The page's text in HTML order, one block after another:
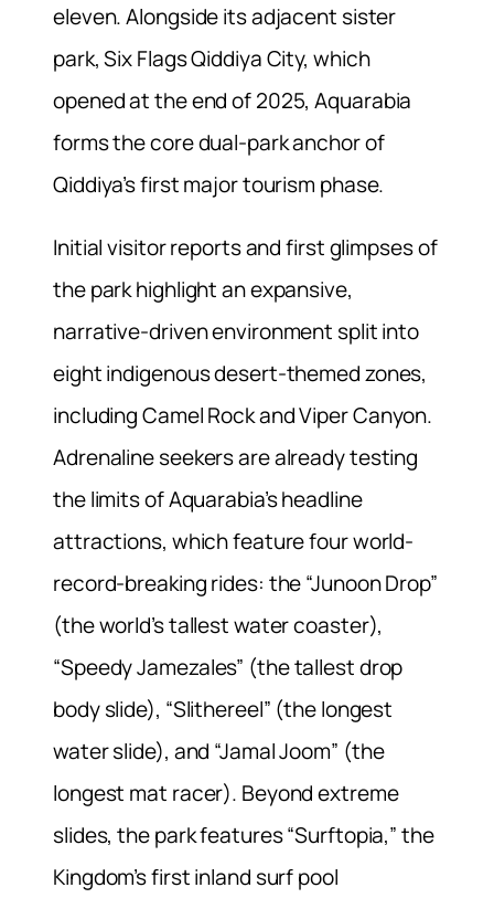
eleven. Alongside its adjacent sister
park, Six Flags Qiddiya City, which
opened at the end of 2025, Aquarabia
forms the core dual-park anchor of
Qiddiya’s first major tourism phase.
Initial visitor reports and first glimpses of
the park highlight an expansive,
narrative-driven environment split into
eight indigenous desert-themed zones,
including Camel Rock and Viper Canyon.
Adrenaline seekers are already testing
the limits of Aquarabia’s headline
attractions, which feature four world-
record-breaking rides: the “Junoon Drop”
(the world’s tallest water coaster),
“Speedy Jamezales” (the tallest drop
body slide), “Slithereel” (the longest
water slide), and “Jamal Joom” (the
longest mat racer). Beyond extreme
slides, the park features “Surftopia,” the
Kingdom’s first inland surf pool